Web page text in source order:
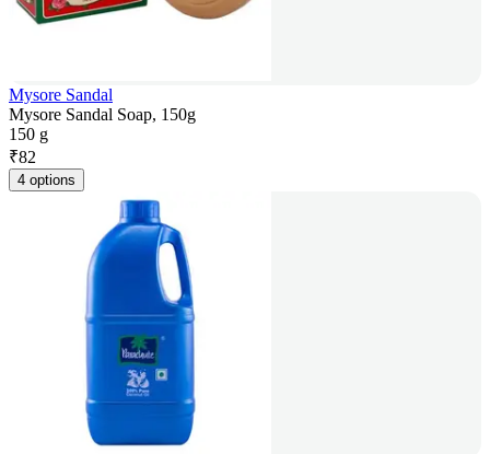
Mysore Sandal
Mysore Sandal Soap, 150g
150 g
₹82
4 options